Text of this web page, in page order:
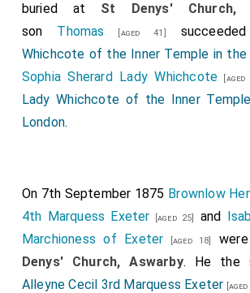
buried at St Denys' Church,
son Thomas [aged 41]
Whichcote of the Inner Temple in
Sophia Sherard Lady Whichcote [aged
Lady Whichcote of the Inner
London.
On 7th September 1875 Brownlow
4th Marquess Exeter [aged 25] and
Marchioness of Exeter [aged 18]
Denys' Church, Aswarby. He the
Alleyne Cecil 3rd Marquess Exeter